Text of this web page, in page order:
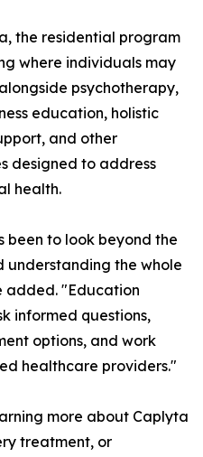
the residential program
where individuals may
psychotherapy,
education, holistic
and other
designed to address
health.
been to look beyond the
understanding the whole
added. "Education
informed questions,
options, and work
healthcare providers."
more about Caplyta
treatment, or